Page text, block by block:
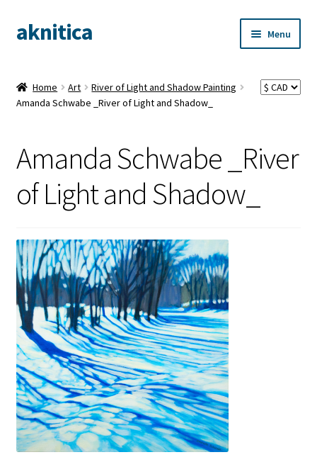
Skip
to
Skip
to
aknitica Menu
Home Art
River of Light and Shadow Painting
Amanda Schwabe _River of Light and Shadow_
Amanda Schwabe _River
of Light and Shadow_